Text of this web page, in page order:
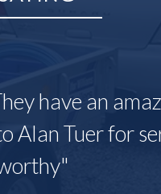
have an
Alan Tuer for